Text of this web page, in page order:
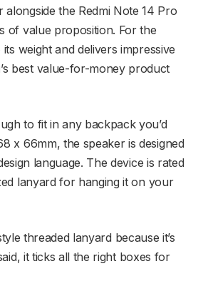
the Redmi Note 14 Pro
of value proposition. For the
weight and delivers impressive
best value-for-money product
to fit in any backpack you’d
x 66mm, the speaker is designed
language. The device is rated
lanyard for hanging it on your
threaded lanyard because it’s
it ticks all the right boxes for